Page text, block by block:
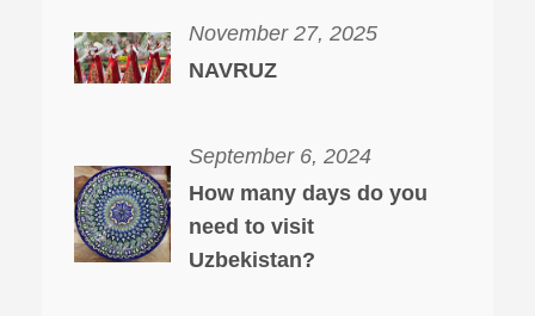
November 27, 2025
NAVRUZ
September 6, 2024
How many days do you
need to visit
Uzbekistan?